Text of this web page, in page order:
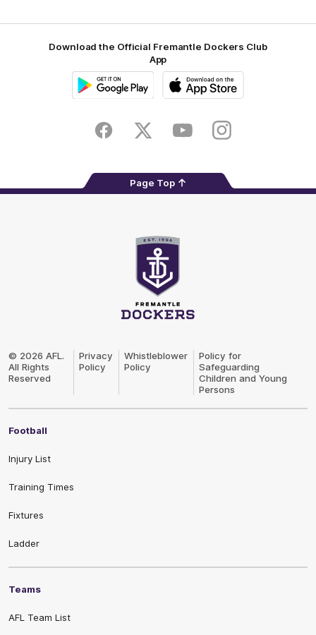
Download the Official Fremantle Dockers Club
App
FacebookTwitter YoutubeInstagram
Page Top
© 2026 AFL.
All Rights
Reserved
Privacy
Policy
Whistleblower
Policy
Policy for
Safeguarding
Children and Young
Persons
Football
Injury List
Training Times
Fixtures
Ladder
Teams
AFL Team List